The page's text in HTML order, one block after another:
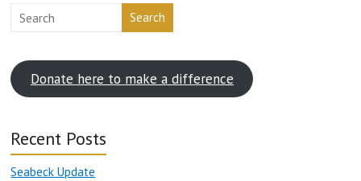
Search
Donate here to make a difference
Recent Posts
Seabeck Update